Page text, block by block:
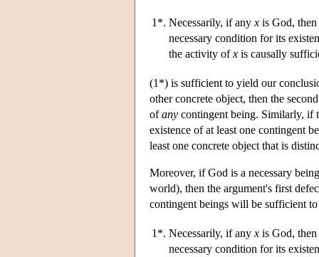
1*. Necessarily, if any x is God,
necessary condition for its
the activity ofx is causally
(1*) is sufficient to yield our
other concrete object, then the
ofany contingent being. Similarly, if
existence of at least one contingent
least one concrete object that is
Moreover, if God is a necessary
world), then the argument's first
contingent beings will be sufficient
1*. Necessarily, if any x is God,
necessary condition for its